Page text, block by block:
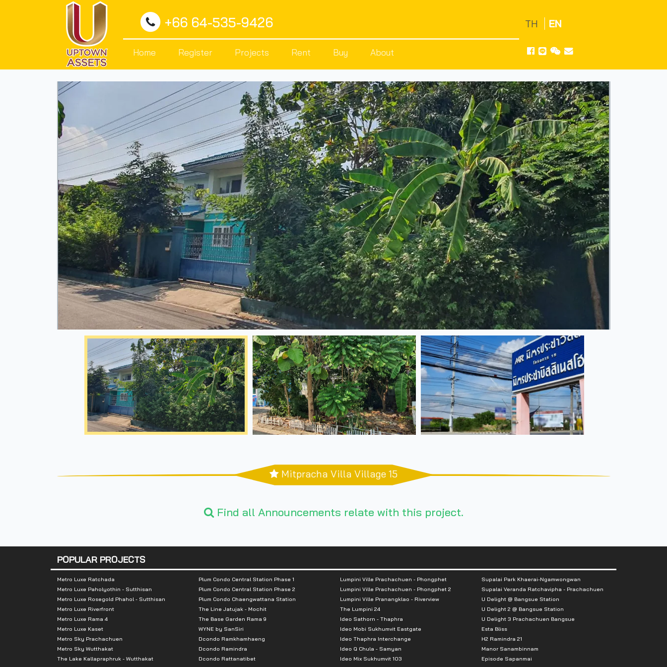
+66 64-535-9426
Home Register Projects Rent Buy About
TH EN
Mitpracha Villa Village 15
Find all Announcements relate with this project.
POPULAR PROJECTS
Metro Luxe Ratchada
Metro Luxe Paholyothin - Sutthisan
Metro Luxe Rosegold Phahol - Sutthisan
Metro Luxe Riverfront
Metro Luxe Rama 4
Metro Luxe Kaset
Metro Sky Prachachuen
Metro Sky Wutthakat
The Lake Kallapraphruk - Wutthakat
Lumpini Ville Prachachuen - Phongphet
Lumpini Ville Prachachuen - Phongphet 2
Lumpini Ville Pranangklao - Riverview
The Lumpini 24
Ideo Sathorn - Thaphra
Ideo Mobi Sukhumvit Eastgate
Ideo Thaphra Interchange
Ideo Q Chula - Samyan
Ideo Mix Sukhumvit 103
Plum Condo Central Station Phase 1
Plum Condo Central Station Phase 2
Plum Condo Chaengwattana Station
The Line Jatujak - Mochit
The Base Garden Rama 9
WYNE by SanSiri
Dcondo Ramkhamhaeng
Dcondo Ramindra
Dcondo Rattanatibet
Supalai Park Khaerai-Ngamwongwan
Supalai Veranda Ratchavipha - Prachachuen
U Delight @ Bangsue Station
U Delight 2 @ Bangsue Station
U Delight 3 Prachachuen Bangsue
Esta Bliss
H2 Ramindra 21
Manor Sanambinnam
Episode Sapanmai